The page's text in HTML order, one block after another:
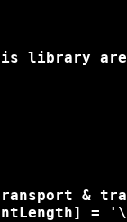
library
&
=